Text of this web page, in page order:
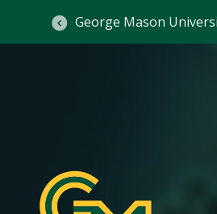
George Mason